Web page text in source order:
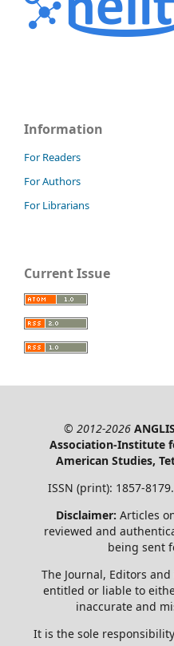
Information
For Readers
For Authors
For Librarians
Current Issue
© 2012-2026
Association-Institute
American Studies,
ISSN (print): 1857-
Disclaimer: Articles
reviewed and
being sent
The Journal, Editors
entitled or liable to
inaccurate and
It is the sole